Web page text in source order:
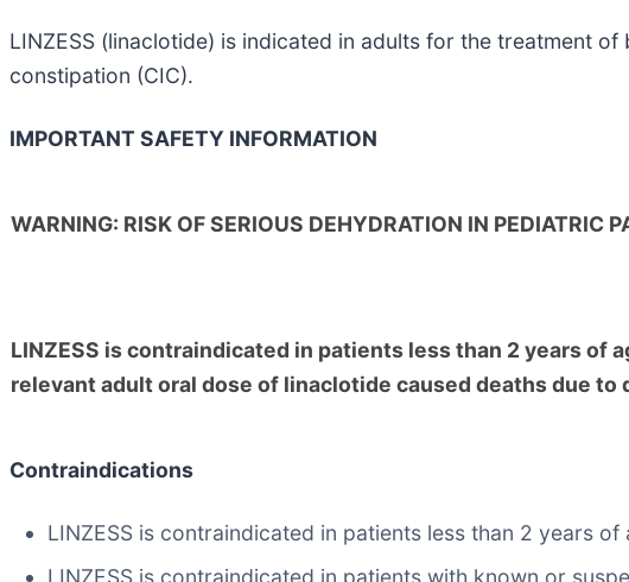
LINZESS (linaclotide) is indicated in adults for the treatment
constipation (CIC).
IMPORTANT SAFETY INFORMATION
WARNING: RISK OF SERIOUS DEHYDRATION IN PEDIATRIC
LINZESS is contraindicated in patients less than 2 years of
relevant adult oral dose of linaclotide caused deaths due to
Contraindications
LINZESS is contraindicated in patients less than 2 years
LINZESS is contraindicated in patients with known or